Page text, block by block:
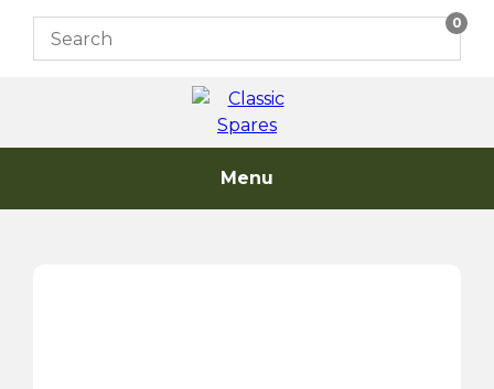
Skip
content
0
Menu